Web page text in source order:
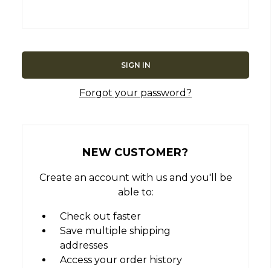
Forgot your password?
NEW CUSTOMER?
Create an account with us and you'll be
able to:
Check out faster
Save multiple shipping
addresses
Access your order history